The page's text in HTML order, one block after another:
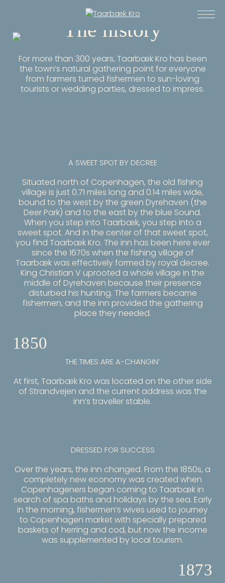
The history
For more than 300 years, Taarbæk Kro has been
the town’s natural gathering point for everyone
from farmers turned fishermen to sun-loving
tourists or wedding parties, dressed to impress.
A SWEET SPOT BY DECREE
Situated north of Copenhagen, the old fishing
village is just 0.71 miles long and 0.14 miles wide,
bound to the west by the green Dyrehaven (the
Deer Park) and to the east by the blue Sound.
When you step into Taarbæk, you step into a
sweet spot. And in the center of that sweet spot,
you find Taarbæk Kro. The inn has been here ever
since the 1670s when the fishing village of
Taarbæk was effectively formed by royal decree.
King Christian V uprooted a whole village in the
middle of Dyrehaven because their presence
disturbed his hunting. The farmers became
fishermen, and the inn provided the gathering
place they needed.
1850
THE TIMES ARE A-CHANGIN’
At first, Taarbæk Kro was located on the other side
of Strandvejen and the current address was the
inn’s traveller stable.
DRESSED FOR SUCCESS
Over the years, the inn changed. From the 1850s, a
completely new economy was created when
Copenhageners began coming to Taarbæk in
search of spa baths and holidays by the sea. Early
in the morning, fishermen’s wives used to journey
to Copenhagen market with specially prepared
baskets of herring and cod, but now the income
was supplemented by local tourism.
1873